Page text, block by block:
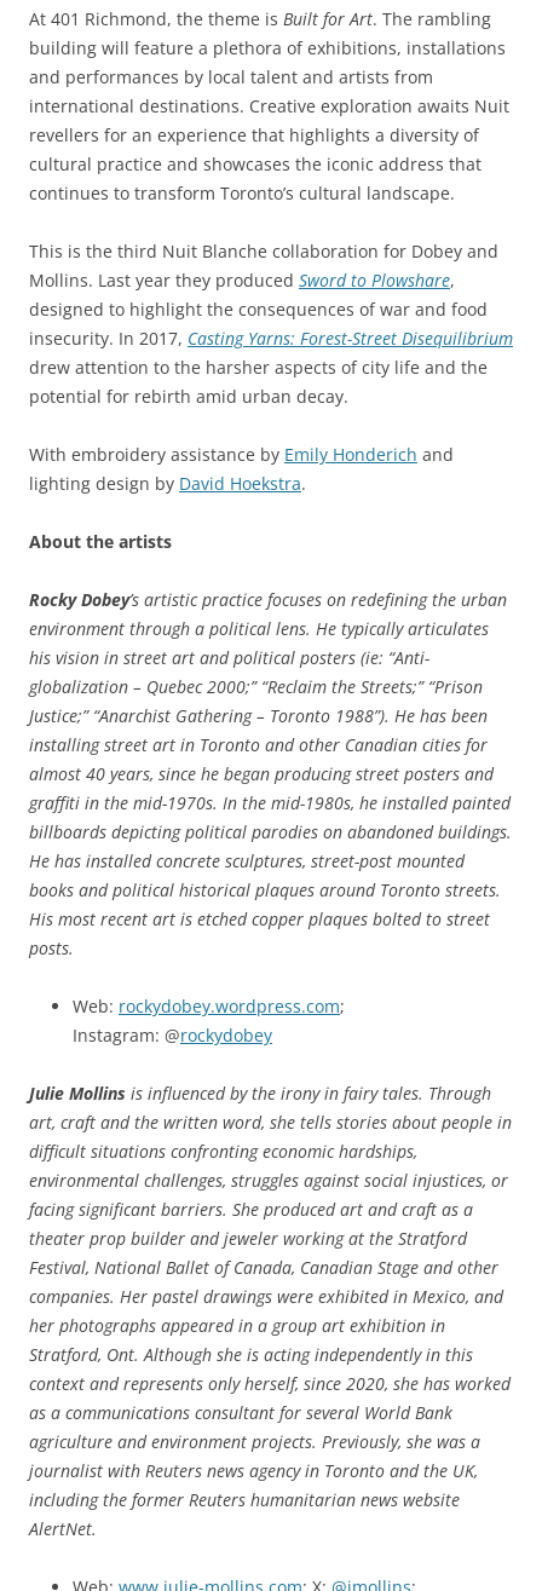
At 401 Richmond, the theme is Built for Art. The rambling
building will feature a plethora of exhibitions, installations
and performances by local talent and artists from
international destinations. Creative exploration awaits Nuit
revellers for an experience that highlights a diversity of
cultural practice and showcases the iconic address that
continues to transform Toronto’s cultural landscape.
This is the third Nuit Blanche collaboration for Dobey and
Mollins. Last year they produced Sword to Plowshare,
designed to highlight the consequences of war and food
insecurity. In 2017, Casting Yarns: Forest-Street Disequilibrium
drew attention to the harsher aspects of city life and the
potential for rebirth amid urban decay.
With embroidery assistance by Emily Honderich and
lighting design by David Hoekstra.
About the artists
Rocky Dobey’s artistic practice focuses on redefining the urban
environment through a political lens. He typically articulates
his vision in street art and political posters (ie: “Anti-
globalization – Quebec 2000;” “Reclaim the Streets;” “Prison
Justice;” “Anarchist Gathering – Toronto 1988”). He has been
installing street art in Toronto and other Canadian cities for
almost 40 years, since he began producing street posters and
graffiti in the mid-1970s. In the mid-1980s, he installed painted
billboards depicting political parodies on abandoned buildings.
He has installed concrete sculptures, street-post mounted
books and political historical plaques around Toronto streets.
His most recent art is etched copper plaques bolted to street
posts.
Web: rockydobey.wordpress.com;
Instagram: @rockydobey
Julie Mollins is influenced by the irony in fairy tales. Through
art, craft and the written word, she tells stories about people in
difficult situations confronting economic hardships,
environmental challenges, struggles against social injustices, or
facing significant barriers. She produced art and craft as a
theater prop builder and jeweler working at the Stratford
Festival, National Ballet of Canada, Canadian Stage and other
companies. Her pastel drawings were exhibited in Mexico, and
her photographs appeared in a group art exhibition in
Stratford, Ont. Although she is acting independently in this
context and represents only herself, since 2020, she has worked
as a communications consultant for several World Bank
agriculture and environment projects. Previously, she was a
journalist with Reuters news agency in Toronto and the UK,
including the former Reuters humanitarian news website
AlertNet.